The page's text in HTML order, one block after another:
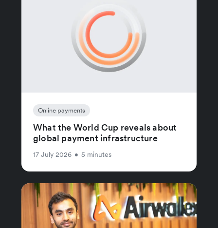
Online payments
What the World Cup reveals about
global payment infrastructure
17 July 2026 • 5 minutes